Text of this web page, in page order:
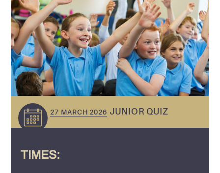
27 MARCH 2026 JUNIOR QUIZ
TIMES: